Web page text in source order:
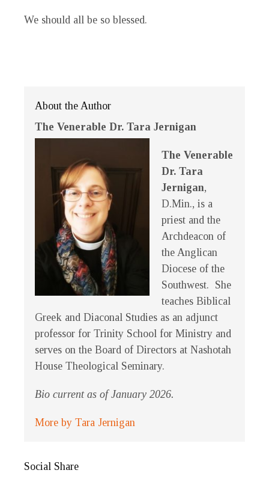
We should all be so blessed.
About the Author
The Venerable Dr. Tara Jernigan
The Venerable
Dr. Tara
Jernigan,
D.Min., is a
priest and the
Archdeacon of
the Anglican
Diocese of the
Southwest. She
teaches Biblical
Greek and Diaconal Studies as an adjunct
professor for Trinity School for Ministry and
serves on the Board of Directors at Nashotah
House Theological Seminary.
Bio current as of January 2026.
More by Tara Jernigan
Social Share